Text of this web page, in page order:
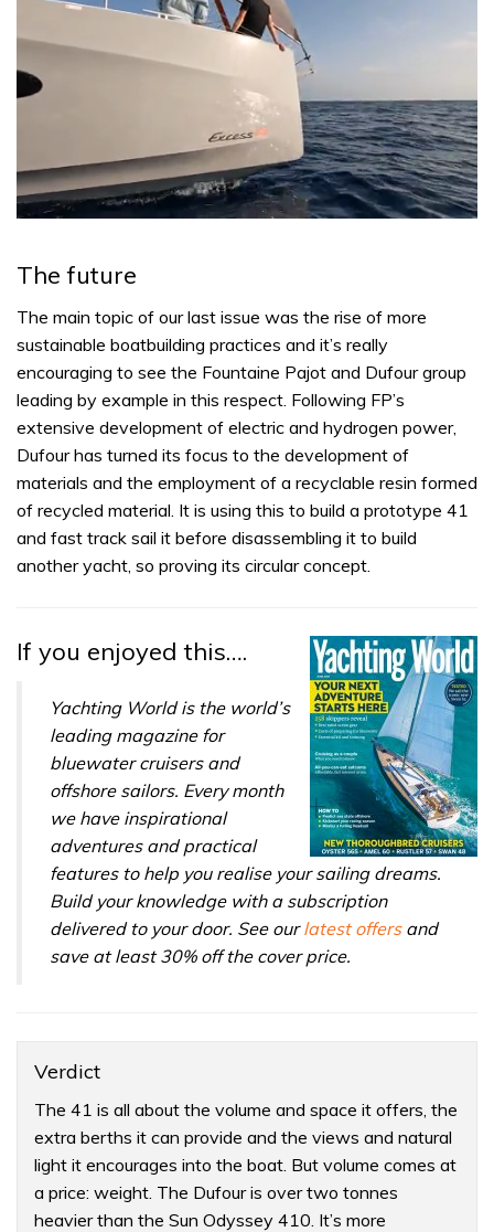
minute,
seconds
The future
The main topic of our last issue was the rise of more
sustainable boatbuilding practices and it’s really
encouraging to see the Fountaine Pajot and Dufour group
leading by example in this respect. Following FP’s
extensive development of electric and hydrogen power,
Dufour has turned its focus to the development of
materials and the employment of a recyclable resin formed
of recycled material. It is using this to build a prototype 41
and fast track sail it before disassembling it to build
another yacht, so proving its circular concept.
If you enjoyed this….
Yachting World is the world’s
leading magazine for
bluewater cruisers and
offshore sailors. Every month
we have inspirational
adventures and practical
features to help you realise your sailing dreams.
Build your knowledge with a subscription
delivered to your door. See ourlatest offersand
save at least 30% off the cover price.
Verdict
The 41 is all about the volume and space it offers, the
extra berths it can provide and the views and natural
light it encourages into the boat. But volume comes at
a price: weight. The Dufour is over two tonnes
heavier than the Sun Odyssey 410. It’s more